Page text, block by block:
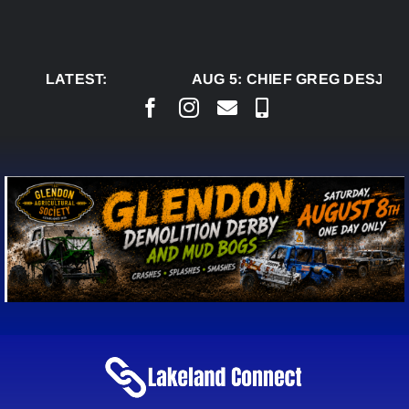
LATEST:
AUG 5:CHIEF GREG